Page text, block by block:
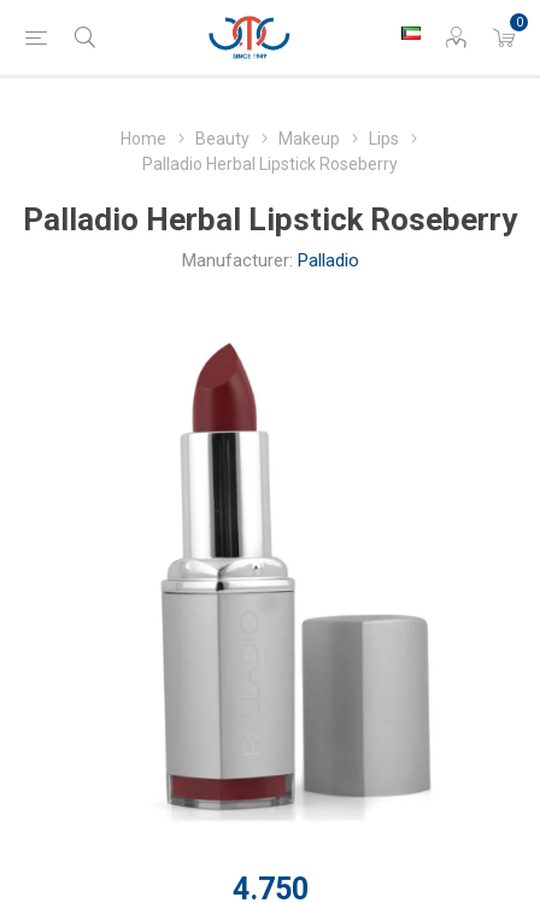
0
Home Beauty Makeup
Lips
Palladio Herbal Lipstick Roseberry
Palladio Herbal Lipstick Roseberry
Manufacturer: Palladio
4.750